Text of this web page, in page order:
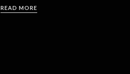
READ MORE